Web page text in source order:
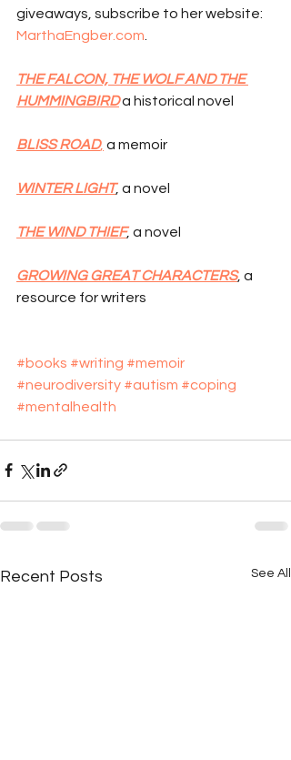
giveaways, subscribe to her website:
MarthaEngber.com
THE FALCON, THE WOLF AND THE
HUMMINGBIRD a historical novel
BLISS ROAD, a memoir
WINTER LIGHT, a novel
THE WIND THIEF, a novel
GROWING GREAT CHARACTERS, a
resource for writers
#books #writing #memoir
#neurodiversity #autism #coping
#mentalhealth
Recent Posts See All